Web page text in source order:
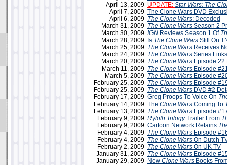
April 13, 2009 UPDATE: Star Wars: The
April 7, 2009 The Clone Wars DVD
April 6, 2009 The Clone Wars: Decoded
March 31, 2009 The Clone Wars Season 2
March 30, 2009 IGN Reviews Season 1 Of
March 28, 2009
Is The Clone Wars Still On
March 25, 2009 The Clone Wars Receives
March 24, 2009 The Clone Wars Series
March 20, 2009 The Clone Wars Episode 22
March 11, 2009 The Clone Wars Episode
March 5, 2009 The Clone Wars Episode
February 25, 2009 The Clone Wars Episode
February 25, 2009 The Clone Wars DVD #2
February 17, 2009 Greg Proops To Voice On
February 14, 2009 The Clone Wars Coming To
February 13, 2009 The Clone Wars Episode
February 9, 2009 Ryloth TrilogyTrailer From
February 9, 2009 Cartoon Network Retains
February 4, 2009 The Clone Wars Episode
February 4, 2009 The Clone Wars On Dutch
February 2, 2009 The Clone Wars On UK TV
January 31, 2009 The Clone Wars Episode
January 29, 2009 New Clone Wars Books